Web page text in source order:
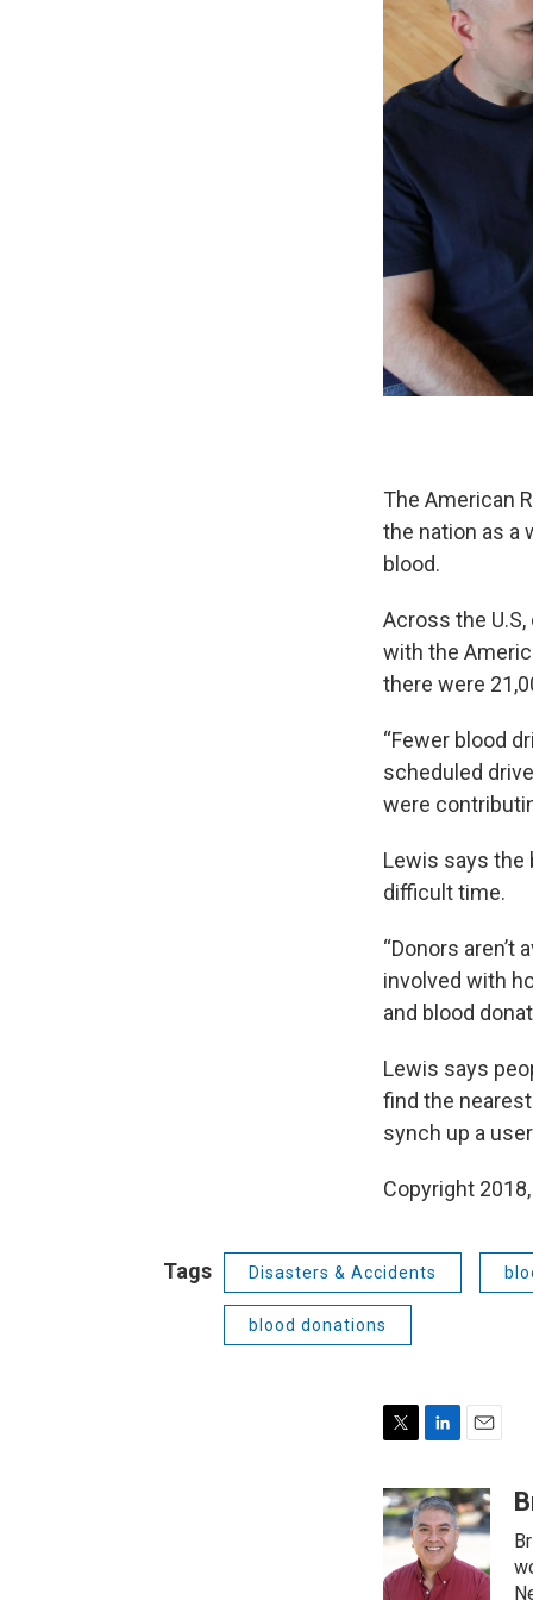
The American
the nation as a
blood.
Across the
with the
there were
“Fewer blood
scheduled
were
Lewis says the
difficult time.
“Donors aren’t
involved with
and blood
Lewis says
find the
synch up a
Copyright 2018,
Tags Disasters & Accidents
blood donations
i
t
t
e
r
n
k
e
d
I
a
i